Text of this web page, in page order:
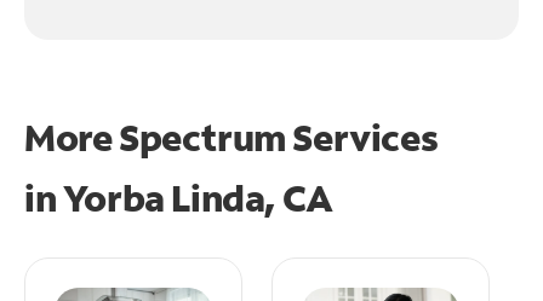
More Spectrum Services
inYorba Linda, CA